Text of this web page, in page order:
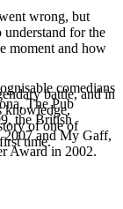
wrong, but
for the
moment and how
battle, and in
knowledge,
of one of
time.
comedians
The Pub
the British
and My Gaff,
Award in 2002.